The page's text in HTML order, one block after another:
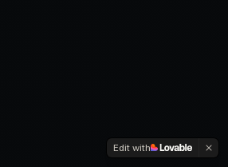
Edit with